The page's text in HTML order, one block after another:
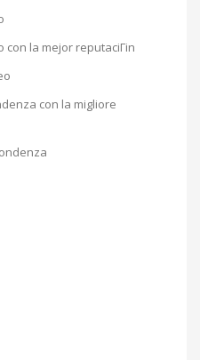
la mejor reputaciГіn
con la migliore